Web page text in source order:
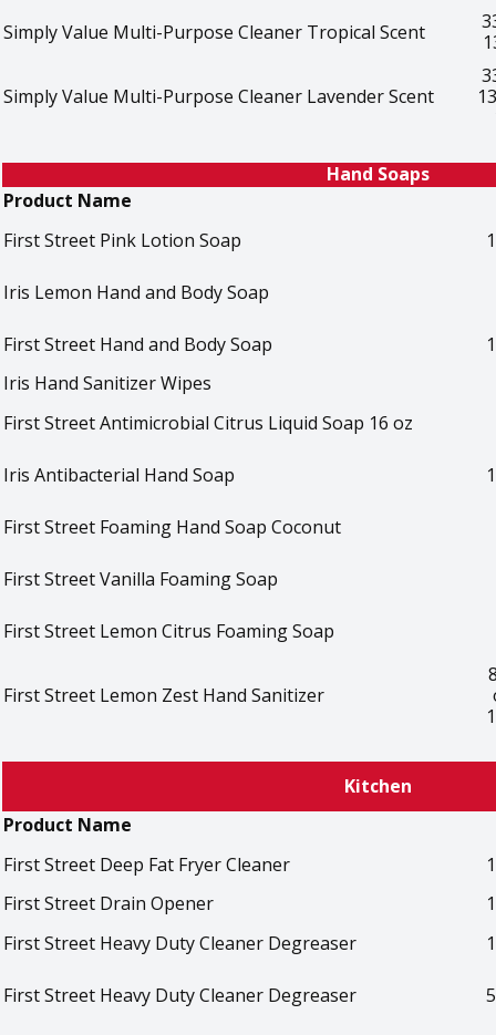
Simply Value Multi-Purpose Cleaner Tropical Scent
Simply Value Multi-Purpose Cleaner Lavender Scent
Hand Soaps
Product Name
First Street Pink Lotion Soap
Iris Lemon Hand and Body Soap
First Street Hand and Body Soap
Iris Hand Sanitizer Wipes
First Street Antimicrobial Citrus Liquid Soap 16 oz
Iris Antibacterial Hand Soap
First Street Foaming Hand Soap Coconut
First Street Vanilla Foaming Soap
First Street Lemon Citrus Foaming Soap
First Street Lemon Zest Hand Sanitizer
Kitchen
Product Name
First Street Deep Fat Fryer Cleaner
First Street Drain Opener
First Street Heavy Duty Cleaner Degreaser
First Street Heavy Duty Cleaner Degreaser